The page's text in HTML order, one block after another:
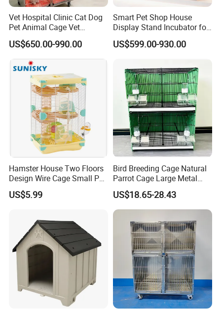
Vet Hospital Clinic Cat Dog
Pet Animal Cage Vet
Oxygen Infrared Therapy
Cage Pet ICU Cage
US$650.00-990.00
Smart Pet Shop House
Display Stand Incubator for
Dog Cat Cage Case with
Sterilization System
US$599.00-930.00
Hamster House Two Floors
Design Wire Cage Small Pet
Cage
US$5.99
Bird Breeding Cage Natural
Parrot Cage Large Metal
Bird Morden Canary
Multilayer Pet Breeding
Cages for Birds with Plastic
Tray
US$18.65-28.43